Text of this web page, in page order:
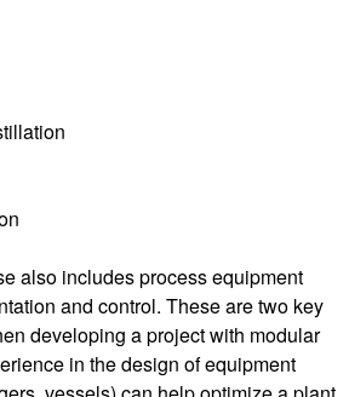
also includes process equipment
and control. These are two key
developing a project with modular
in the design of equipment